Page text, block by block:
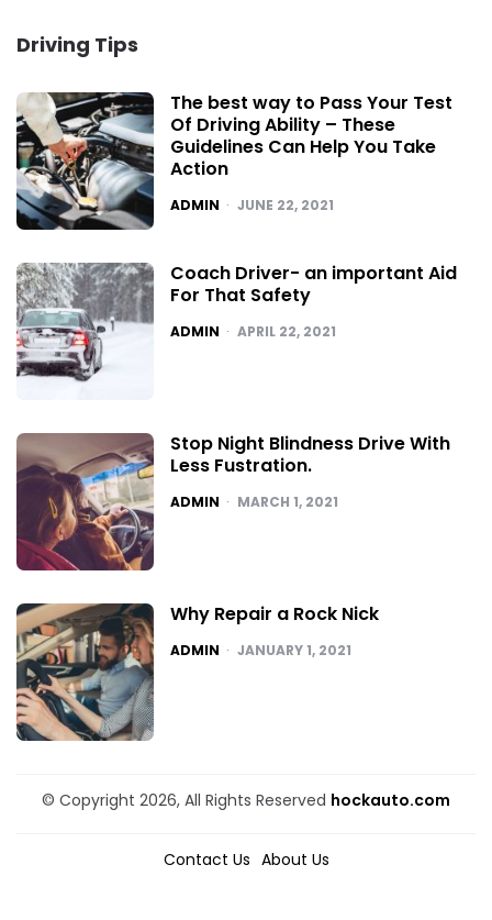
Driving Tips
The best way to Pass Your Test
Of Driving Ability – These
Guidelines Can Help You Take
Action
POSTED
ADMIN JUNE 22, 2021
Coach Driver- an important Aid
For That Safety
POSTED
ADMIN APRIL 22, 2021
Stop Night Blindness Drive With
Less Fustration.
POSTED
ADMIN MARCH 1, 2021
Why Repair a Rock Nick
POSTED
ADMIN JANUARY 1, 2021
© Copyright 2026, All Rights Reserved hockauto.com
Contact Us About Us